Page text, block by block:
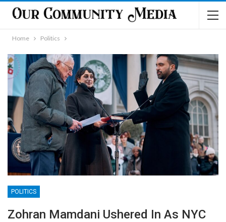
Home Politics
POLITICS
Zohran Mamdani Ushered In As NYC